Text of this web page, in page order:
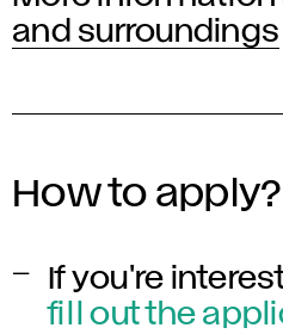
and surroundings
How to apply?
If you're
fill out the